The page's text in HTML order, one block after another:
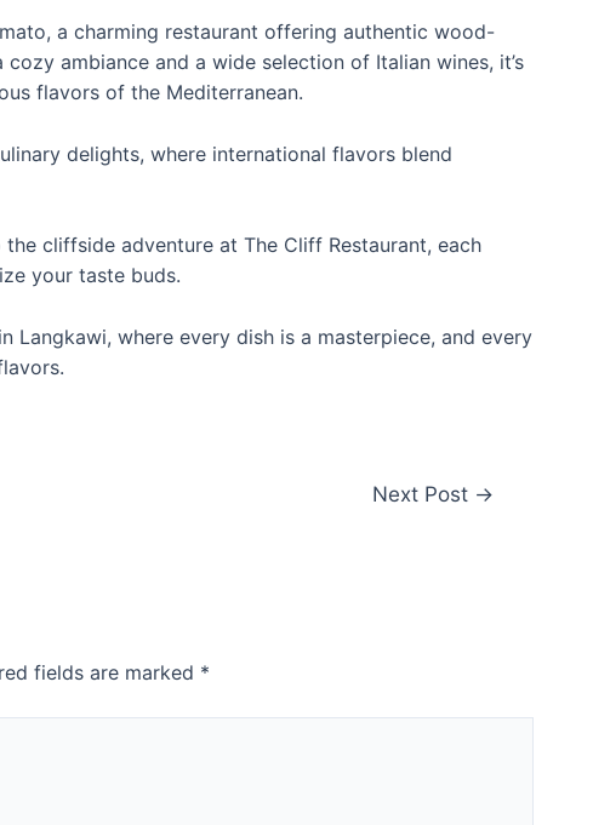
a charming restaurant offering authentic wood-
ambiance and a wide selection of Italian wines, it’s
flavors of the Mediterranean.
delights, where international flavors blend
cliffside adventure at The Cliff Restaurant, each
your taste buds.
Langkawi, where every dish is a masterpiece, and every
Next Post →
fields are marked *